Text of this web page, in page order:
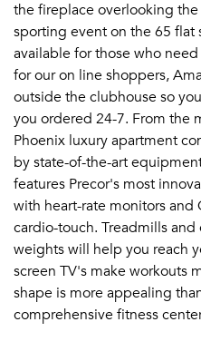
the fireplace overlooking
sporting event on the 65 flat
available for those who
for our on line shoppers,
outside the clubhouse so
you ordered 24-7. From the
Phoenix luxury apartment
by state-of-the-art
features Precor's most
with heart-rate monitors
cardio-touch. Treadmills
weights will help you reach
screen TV's make workouts
shape is more appealing
comprehensive fitness